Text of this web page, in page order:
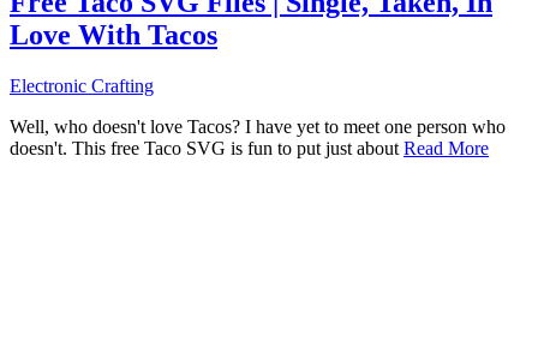
Love With Tacos
Electronic Crafting
Well, who doesn't love Tacos? I have yet to meet one person who
doesn't. This free Taco SVG is fun to put just about Read More